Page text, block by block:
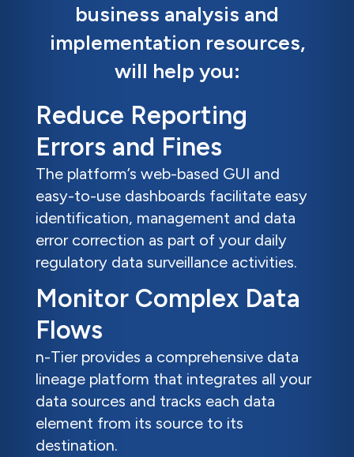
business analysis and
implementation resources,
will help you:
Reduce Reporting
Errors and Fines
The platform’s web-based GUI and
easy-to-use dashboards facilitate easy
identification, management and data
error correction as part of your daily
regulatory data surveillance activities.
Monitor Complex Data
Flows
n-Tier provides a comprehensive data
lineage platform that integrates all your
data sources and tracks each data
element from its source to its
destination.